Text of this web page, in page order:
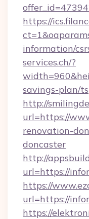
https://
information/
services.ch/?
savings-plan/
http://
url=https://
renovation-
doncaster
http://
url=https://
https://
url=https://
https://